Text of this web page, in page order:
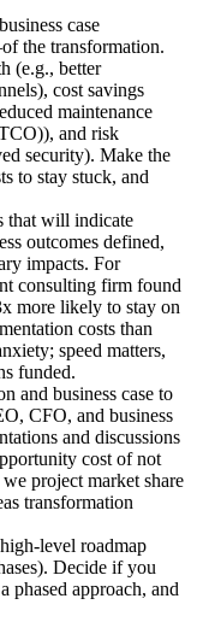
case
the transformation.
(e.g., better
cost savings
maintenance
and risk
security). Make the
to stay stuck, and
that will indicate
outcomes defined,
impacts. For
consulting firm found
more likely to stay on
costs than
speed matters,
funded.
and business case to
CFO, and business
and discussions
cost of not
project market share
transformation
level roadmap
Decide if you
phased approach, and